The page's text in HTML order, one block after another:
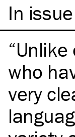
In
Unlike
who
very